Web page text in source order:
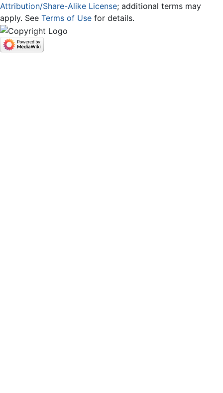
Attribution/Share-Alike License; additional terms may
apply. See Terms of Use for details.